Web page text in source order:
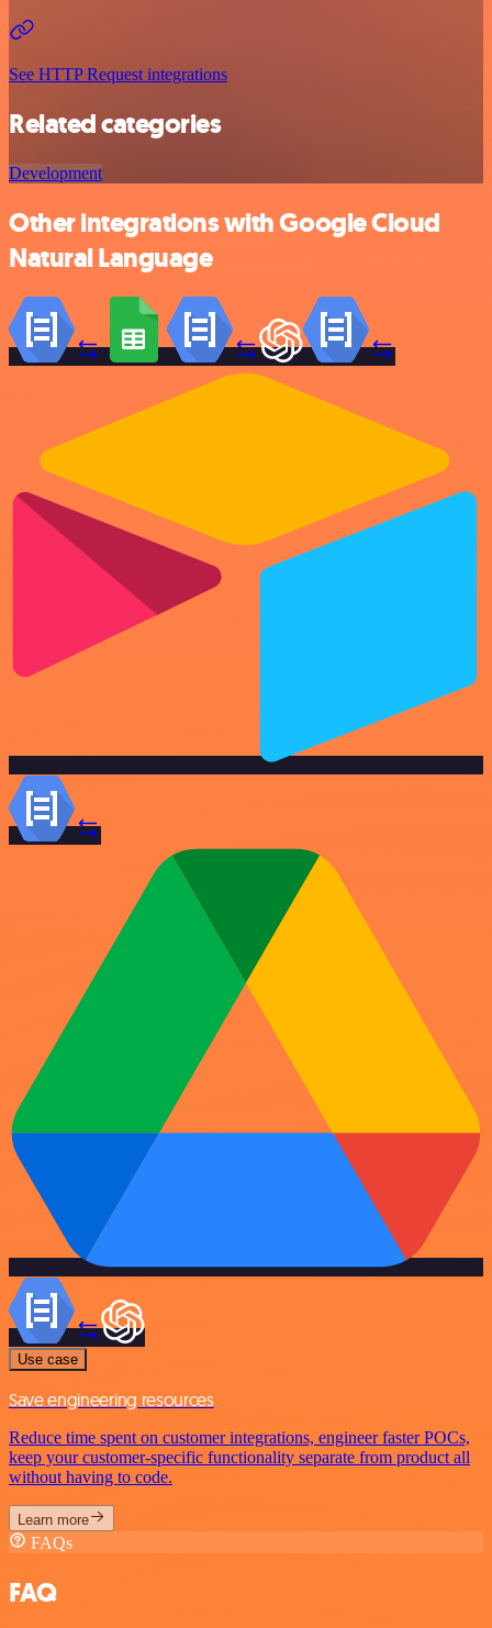
See HTTP Request integrations
Related categories
Development
Other integrations with Google Cloud
Natural Language
Use case
Save engineering resources
Reduce time spent on customer integrations, engineer faster POCs,
keep your customer-specific functionality separate from product all
without having to code.
Learn more
FAQs
FAQ